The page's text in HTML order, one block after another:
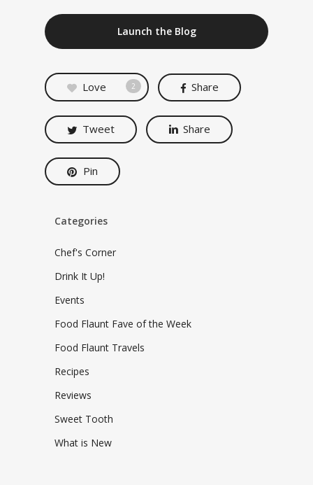
Launch the Blog
Love 2 Share
Tweet Share
Pin
Categories
Chef's Corner
Drink It Up!
Events
Food Flaunt Fave of the Week
Food Flaunt Travels
Recipes
Reviews
Sweet Tooth
What is New